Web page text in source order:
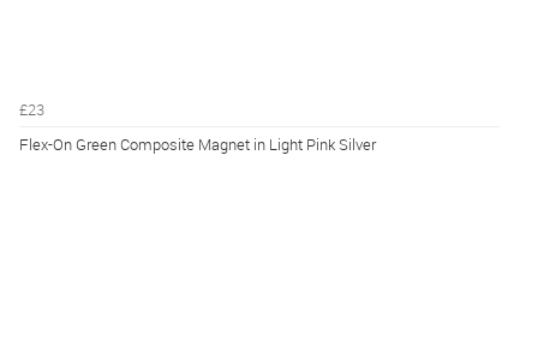
£23
Flex-On Green Composite Magnet in Light Pink Silver